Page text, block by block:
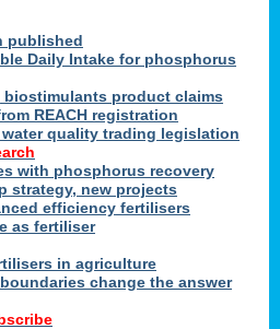
published
Daily Intake for phosphorus
biostimulants product claims
REACH registration
quality trading legislation
with phosphorus recovery
strategy, new projects
efficiency fertilisers
as fertiliser
in agriculture
change the answer